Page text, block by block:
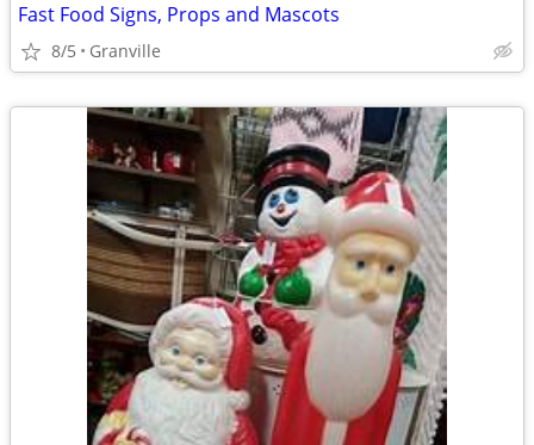
Fast Food Signs, Props and Mascots
8/5 Granville